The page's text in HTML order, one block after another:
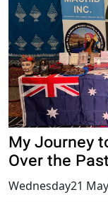
My Journey
Over the
Wednesday21